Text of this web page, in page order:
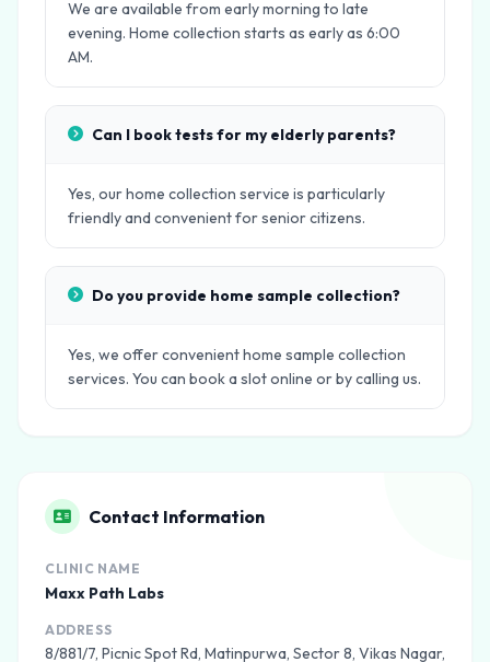
We are available from early morning to late
evening. Home collection starts as early as 6:00
AM.
Can I book tests for my elderly parents?
Yes, our home collection service is particularly
friendly and convenient for senior citizens.
Do you provide home sample collection?
Yes, we offer convenient home sample collection
services. You can book a slot online or by calling us.
Contact Information
CLINIC NAME
Maxx Path Labs
ADDRESS
8/881/7, Picnic Spot Rd, Matinpurwa, Sector 8, Vikas Nagar,